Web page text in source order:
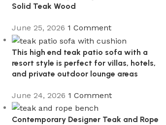
Solid Teak Wood
June 25, 2026 1 Comment
This high end teak patio sofa with a
resort style is perfect for villas, hotels,
and private outdoor lounge areas
June 24, 2026 1 Comment
Contemporary Designer Teak and Rope